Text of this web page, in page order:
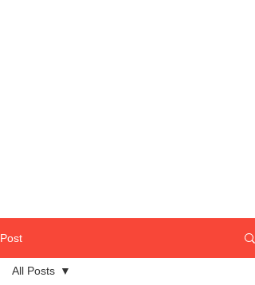
Post
All Posts